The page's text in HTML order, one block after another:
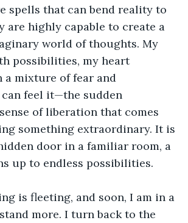
spells that can bend reality to
are highly capable to create a
world of thoughts. My
possibilities, my heart
mixture of fear and
feel it—the sudden
of liberation that comes
something extraordinary. It is
door in a familiar room, a
up to endless possibilities.
is fleeting, and soon, I am in a
more. I turn back to the